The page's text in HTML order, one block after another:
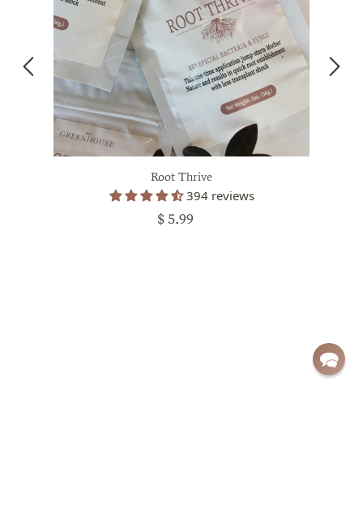
Root Thrive
394 reviews
$ 5.99